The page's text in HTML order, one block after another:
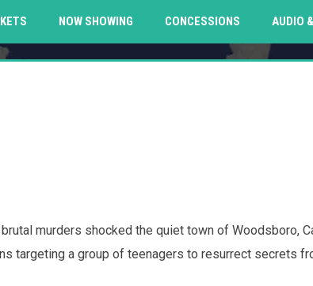
NOW SHOWING CONCESSIONS AUDIO
murders shocked the quiet town of Woodsboro,
targeting a group of teenagers to resurrect secrets